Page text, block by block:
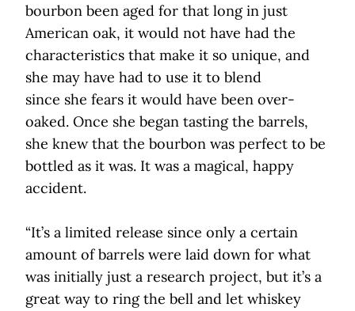
bourbon been aged for that long in just
American oak, it would not have had the
characteristics that make it so unique, and
she may have had to use it to blend
since she fears it would have been over-
oaked. Once she began tasting the barrels,
she knew that the bourbon was perfect to be
bottled as it was. It was a magical, happy
accident.
“It’s a limited release since only a certain
amount of barrels were laid down for what
was initially just a research project, but it’s a
great way to ring the bell and let whiskey